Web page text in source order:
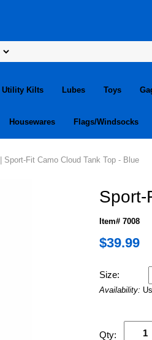
Utility Kilts Lubes Toys
Housewares Flags/Windsocks
| Sport-Fit Camo Cloud Tank Top - Blue
Sport-
Item# 7008
$39.99
Size:
Availability:
Qty: